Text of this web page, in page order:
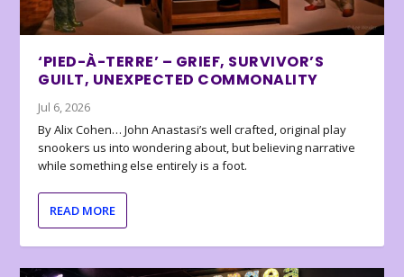
‘PIED-À-TERRE’ – GRIEF, SURVIVOR’S
GUILT, UNEXPECTED COMMONALITY
Jul 6, 2026
By Alix Cohen… John Anastasi’s well crafted, original play
snookers us into wondering about, but believing narrative
while something else entirely is a foot.
READ MORE